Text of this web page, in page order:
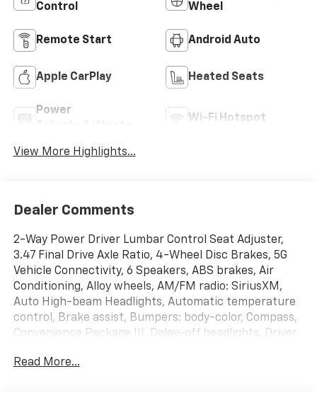
Control
Wheel
Remote Start Android Auto
Apple CarPlay Heated Seats
Power
Wi-Fi Hotspot
View More Highlights...
Dealer Comments
2-Way Power Driver Lumbar Control Seat Adjuster,
3.47 Final Drive Axle Ratio, 4-Wheel Disc Brakes, 5G
Vehicle Connectivity, 6 Speakers, ABS brakes, Air
Conditioning, Alloy wheels, AM/FM radio: SiriusXM,
Auto High-beam Headlights, Automatic temperature
control, Brake assist, Bumpers: body-color, Compass,
Convenience Package III, Delay-off headlights, Driver
vanity mirror, Dual front impact airbags, Dual front
Read More...